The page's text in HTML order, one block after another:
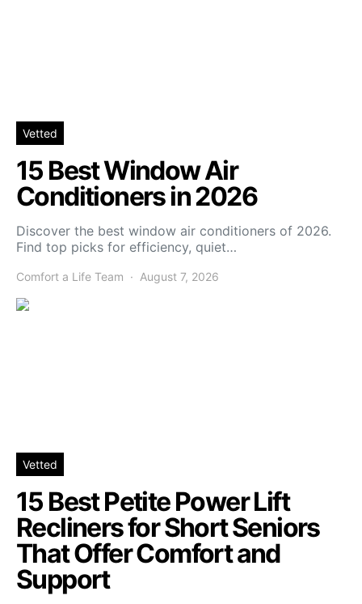
Vetted
15 Best Window Air
Conditioners in 2026
Discover the best window air conditioners of 2026.
Find top picks for efficiency, quiet…
Comfort a Life Team August 7, 2026
Vetted
15 Best Petite Power Lift
Recliners for Short Seniors
That Offer Comfort and
Support